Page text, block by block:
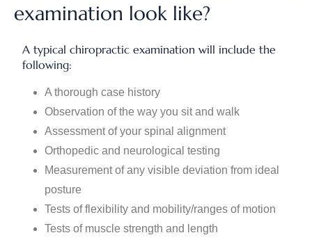
examination look like?
A typical chiropractic examination will include the
following:
A thorough case history
Observation of the way you sit and walk
Assessment of your spinal alignment
Orthopedic and neurological testing
Measurement of any visible deviation from ideal
posture
Tests of flexibility and mobility/ranges of motion
Tests of muscle strength and length